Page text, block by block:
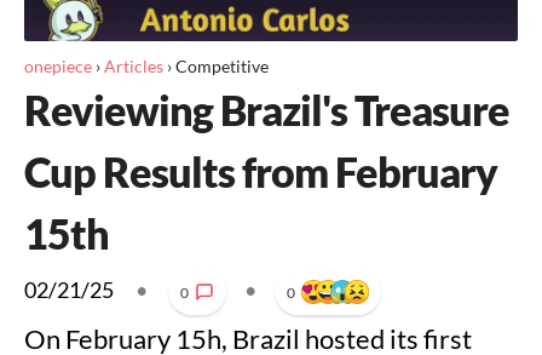
onepiece ›Articles ›Competitive
Reviewing Brazil's Treasure
Cup Results from February
15th
02/21/25 • 0 • 0
On February 15h, Brazil hosted its first